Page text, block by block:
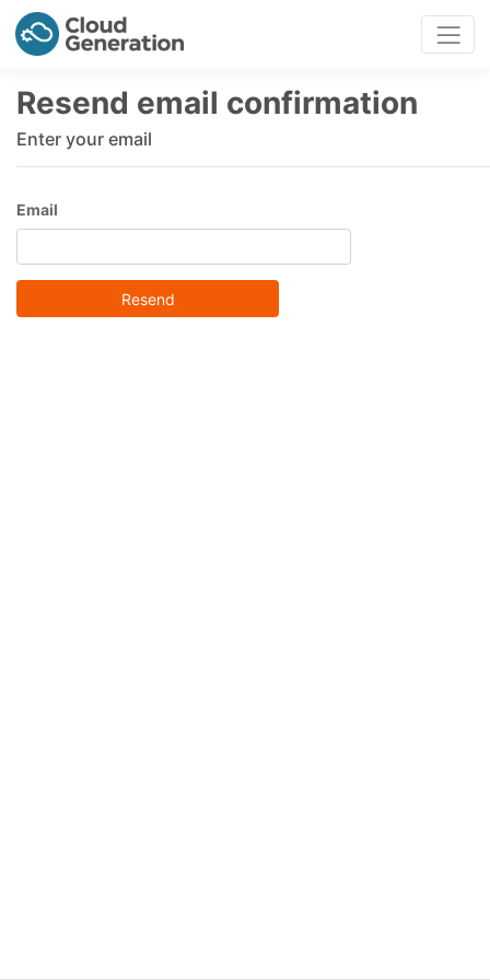
Resend email confirmation
Enter your email
Email
Resend